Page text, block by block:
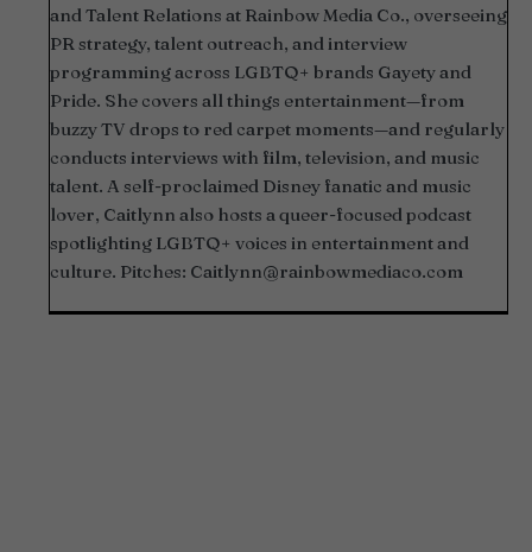
and Talent Relations at Rainbow Media Co., overseeing
PR strategy, talent outreach, and interview
programming across LGBTQ+ brands Gayety and
Pride. She covers all things entertainment—from
buzzy TV drops to red carpet moments—and regularly
conducts interviews with film, television, and music
talent. A self-proclaimed Disney fanatic and music
lover, Caitlynn also hosts a queer-focused podcast
spotlighting LGBTQ+ voices in entertainment and
culture. Pitches: Caitlynn@rainbowmediaco.com